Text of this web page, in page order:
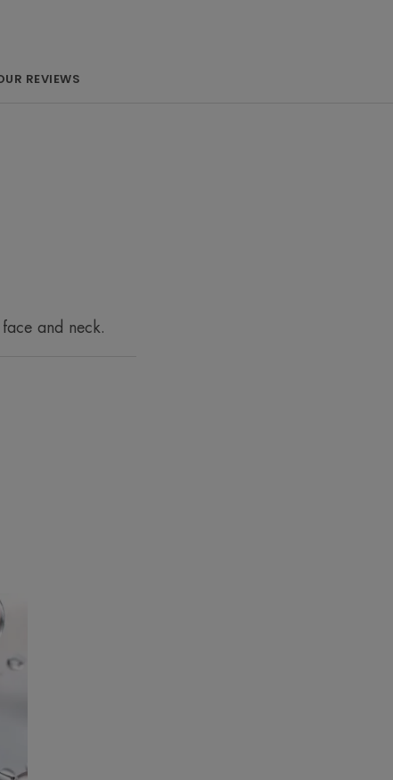
the
impact.
are immediately reduced.
day.
day.
day.
& D29.
after 24h.
REVIEWS
and neck.